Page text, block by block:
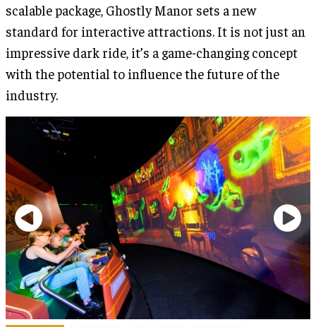
scalable package, Ghostly Manor sets a new
standard for interactive attractions. It is not just an
impressive dark ride, it’s a game-changing concept
with the potential to influence the future of the
industry.